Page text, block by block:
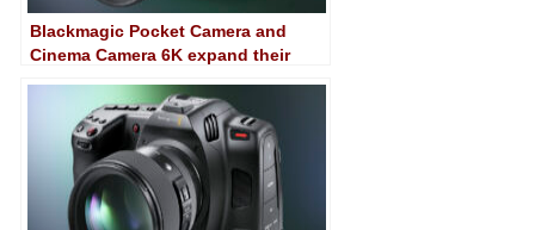
Blackmagic Pocket Camera and
Cinema Camera 6K expand their